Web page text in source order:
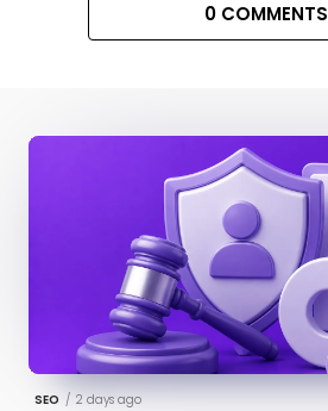
0 COMMENTS
SEO / 2 days ago